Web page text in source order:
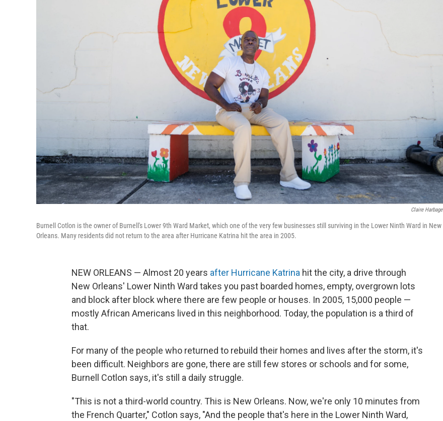
Claire Harbage
Burnell Cotlon is the owner of Burnell's Lower 9th Ward Market, which one of the very few businesses still surviving in the Lower Ninth Ward in New
Orleans. Many residents did not return to the area after Hurricane Katrina hit the area in 2005.
NEW ORLEANS — Almost 20 years after Hurricane Katrina hit the city, a drive through
New Orleans' Lower Ninth Ward takes you past boarded homes, empty, overgrown lots
and block after block where there are few people or houses. In 2005, 15,000 people —
mostly African Americans lived in this neighborhood. Today, the population is a third of
that.
For many of the people who returned to rebuild their homes and lives after the storm, it's
been difficult. Neighbors are gone, there are still few stores or schools and for some,
Burnell Cotlon says, it's still a daily struggle.
"This is not a third-world country. This is New Orleans. Now, we're only 10 minutes from
the French Quarter," Cotlon says, "And the people that's here in the Lower Ninth Ward,